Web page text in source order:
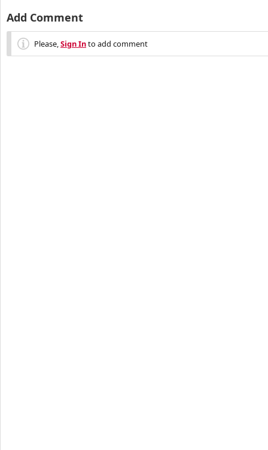
Add Comment
Please,Sign Into add comment